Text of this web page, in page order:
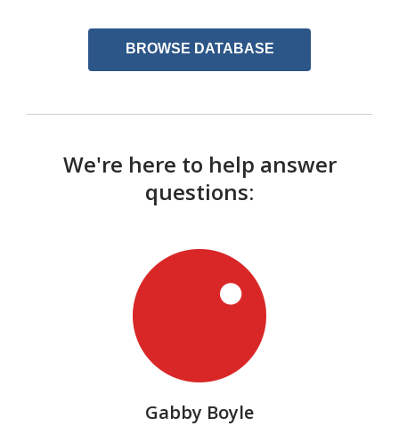
BROWSE DATABASE,
opens
new
We're here to help answer
questions:
Gabby Boyle